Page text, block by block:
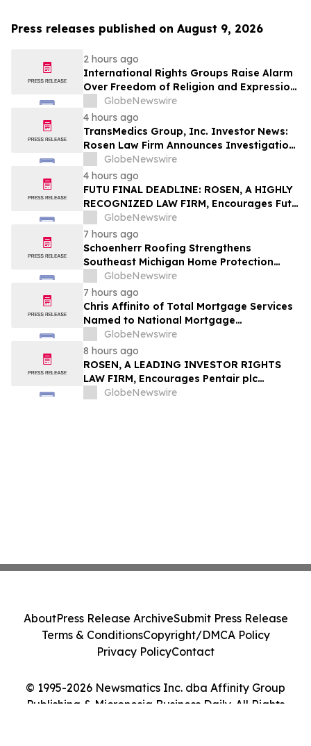
Press releases published on August 9, 2026
2 hours ago
International Rights Groups Raise Alarm
Over Freedom of Religion and Expression
in South Korea
GlobeNewswire
4 hours ago
TransMedics Group, Inc. Investor News:
Rosen Law Firm Announces Investigation
of Breaches of Fiduciary Duties by the
Directors and Officers of TransMedics
Group, Inc. – TMDX
GlobeNewswire
4 hours ago
FUTU FINAL DEADLINE: ROSEN, A HIGHLY
RECOGNIZED LAW FIRM, Encourages Futu
Holdings Limited Investors with Losses in
Excess of $100K to Secure Counsel Before
Important Deadline in Securities Class
Action - FUTU
GlobeNewswire
7 hours ago
Schoenherr Roofing Strengthens
Southeast Michigan Home Protection
Through Trusted Exterior Services Since
1995
GlobeNewswire
7 hours ago
Chris Affinito of Total Mortgage Services
Named to National Mortgage
Professional’s 2025 “40 Under 40”
GlobeNewswire
8 hours ago
ROSEN, A LEADING INVESTOR RIGHTS
LAW FIRM, Encourages Pentair plc
Investors to Secure Counsel Before
GlobeNewswire
© 1995-2026 Newsmatics Inc. dba Affinity Group
Publishing & Micronesia Business Daily. All Rights
AboutPress Release ArchiveSubmit Press Release
Terms & ConditionsCopyright/DMCA Policy
Privacy PolicyContact